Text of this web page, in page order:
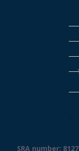
SRA number: